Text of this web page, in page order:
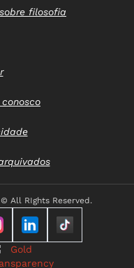
filosofia
All RIghts Reserved.